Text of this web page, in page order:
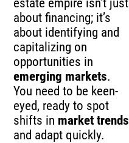
about financing; it’s
about identifying and
capitalizing on
opportunities in
emerging markets.
You need to be keen-
eyed, ready to spot
shifts in market trends
and adapt quickly.